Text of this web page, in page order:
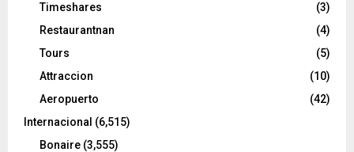
Timeshares
(3)
Restaurantnan
(4)
Tours
(5)
Attraccion
(10)
Aeropuerto
(42)
Internacional (6,515)
Bonaire (3,555)